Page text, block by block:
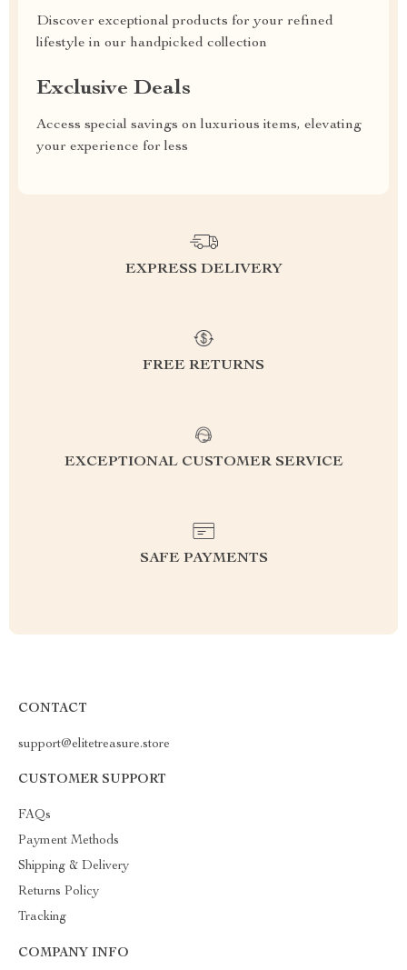
Discover exceptional products for your refined
lifestyle in our handpicked collection
Exclusive Deals
Access special savings on luxurious items, elevating
your experience for less
EXPRESS DELIVERY
FREE RETURNS
EXCEPTIONAL CUSTOMER SERVICE
SAFE PAYMENTS
CONTACT
support@elitetreasure.store
CUSTOMER SUPPORT
FAQs
Payment Methods
Shipping & Delivery
Returns Policy
Tracking
COMPANY INFO